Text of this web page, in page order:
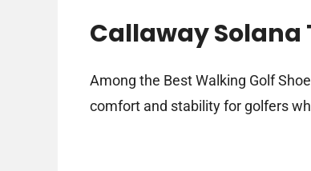
Callaway Solana
Among the Best Walking Golf
comfort and stability for golfers